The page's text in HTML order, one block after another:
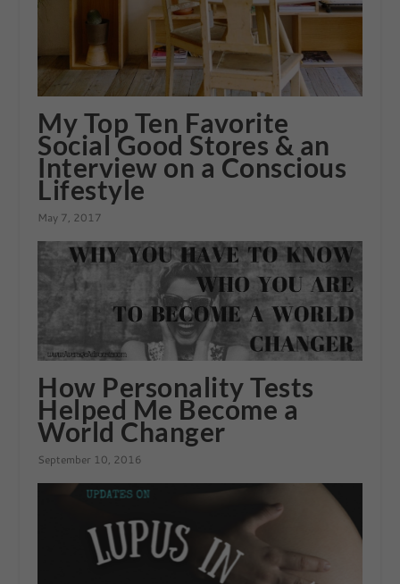
My Top Ten Favorite
Social Good Stores & an
Interview on a Conscious
Lifestyle
May 7, 2017
How Personality Tests
Helped Me Become a
World Changer
September 10, 2016